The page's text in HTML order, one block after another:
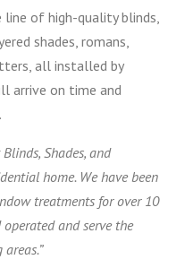
of high-quality blinds,
shades, romans,
all installed by
arrive on time and
Shades, and
home. We have been
treatments for over 10
and serve the